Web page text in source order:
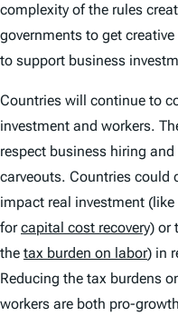
complexity of the rules
governments to get
to support business
Countries will continue to
investment and workers.
respect business hiring
carveouts. Countries could
impact real investment (like
forcapital cost recovery) or
the tax burden on labor) in
Reducing the tax burdens
workers are both pro-